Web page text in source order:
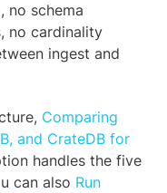
no schema
no cardinality
ingest and
Comparing
and CrateDB for
handles the five
can also Run